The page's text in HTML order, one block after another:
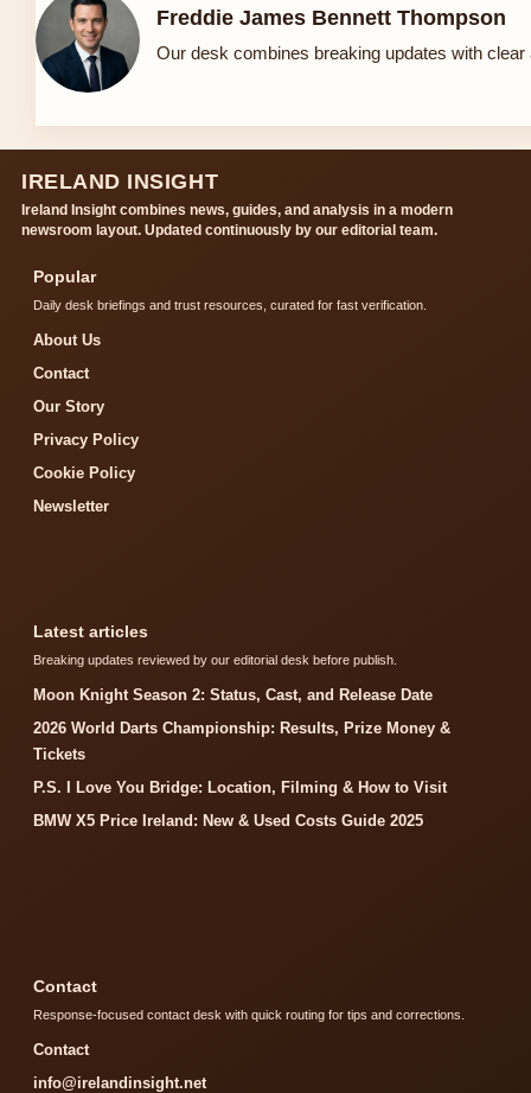
Freddie James Bennett Thompson
Our desk combines breaking updates with
IRELAND INSIGHT
Ireland Insight combines news, guides, and analysis in a modern
newsroom layout. Updated continuously by our editorial team.
Popular
Daily desk briefings and trust resources, curated for fast verification.
About Us
Contact
Our Story
Privacy Policy
Cookie Policy
Newsletter
Latest articles
Breaking updates reviewed by our editorial desk before publish.
Moon Knight Season 2: Status, Cast, and Release Date
2026 World Darts Championship: Results, Prize Money &
Tickets
P.S. I Love You Bridge: Location, Filming & How to Visit
BMW X5 Price Ireland: New & Used Costs Guide 2025
Contact
Response-focused contact desk with quick routing for tips and corrections.
Contact
info@irelandinsight.net